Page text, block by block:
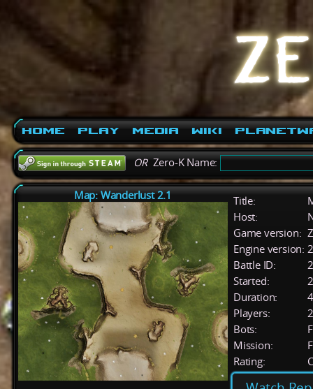
Home Play Media Wiki
ORZero-K Name:
Map: Wanderlust 2.1 Title:
Host:
Game version:
Engine version:
Battle ID:
Started:
Duration:
Players:
2
Bots:
Mission:
Rating: